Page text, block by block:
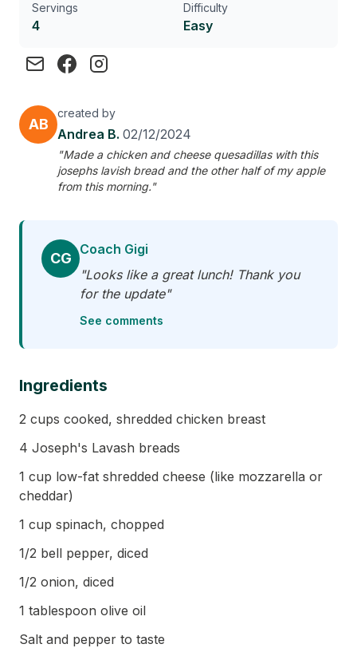
Servings
4
Difficulty
Easy
AB
created by
Andrea B. 02/12/2024
"Made a chicken and cheese quesadillas with this
josephs lavish bread and the other half of my apple
from this morning."
CG
Coach Gigi
"Looks like a great lunch! Thank you
for the update"
See comments
Ingredients
2 cups cooked, shredded chicken breast
4 Joseph's Lavash breads
1 cup low-fat shredded cheese (like mozzarella or
cheddar)
1 cup spinach, chopped
1/2 bell pepper, diced
1/2 onion, diced
1 tablespoon olive oil
Salt and pepper to taste